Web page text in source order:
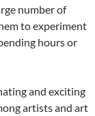
number of
to experiment
hours or
and exciting
artists and art